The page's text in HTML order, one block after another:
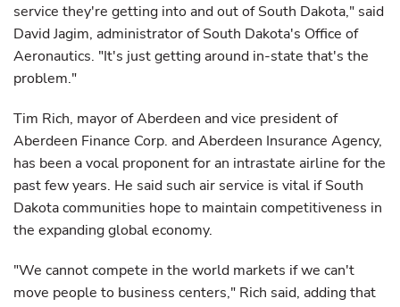
service they're getting into and out of South Dakota," said
David Jagim, administrator of South Dakota's Office of
Aeronautics. "It's just getting around in-state that's the
problem."
Tim Rich, mayor of Aberdeen and vice president of
Aberdeen Finance Corp. and Aberdeen Insurance Agency,
has been a vocal proponent for an intrastate airline for the
past few years. He said such air service is vital if South
Dakota communities hope to maintain competitiveness in
the expanding global economy.
"We cannot compete in the world markets if we can't
move people to business centers," Rich said, adding that